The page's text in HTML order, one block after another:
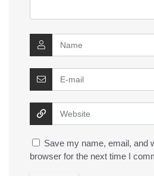
Save my name, email, and
browser for the next time I